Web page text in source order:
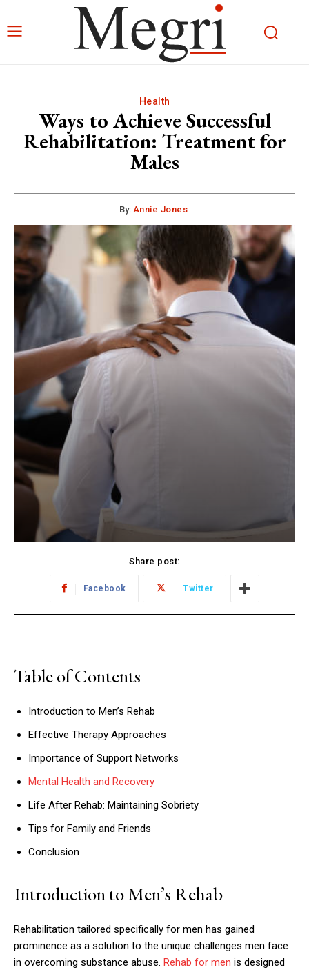
Health
Ways to Achieve Successful
Rehabilitation: Treatment for
Males
By: Annie Jones
Share post:
Facebook Twitter
Table of Contents
Introduction to Men’s Rehab
Effective Therapy Approaches
Importance of Support Networks
Mental Health and Recovery
Life After Rehab: Maintaining Sobriety
Tips for Family and Friends
Conclusion
Introduction to Men’s Rehab
Rehabilitation tailored specifically for men has gained
prominence as a solution to the unique challenges men face
in overcoming substance abuse. Rehab for men is designed